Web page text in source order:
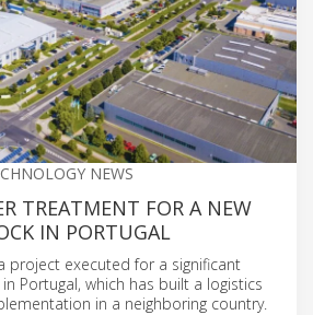
NEWS
TREATMENT FOR A NEW
IN PORTUGAL
project executed for a significant
Portugal, which has built a logistics
in a neighboring country.